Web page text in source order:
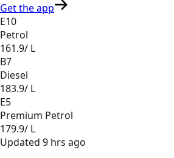
Get the app
E10
Petrol
161.9/ L
B7
Diesel
183.9/ L
E5
Premium Petrol
179.9/ L
Updated 9 hrs ago